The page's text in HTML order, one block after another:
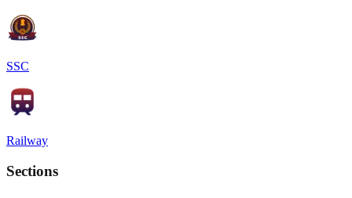
SSC
Railway
Sections